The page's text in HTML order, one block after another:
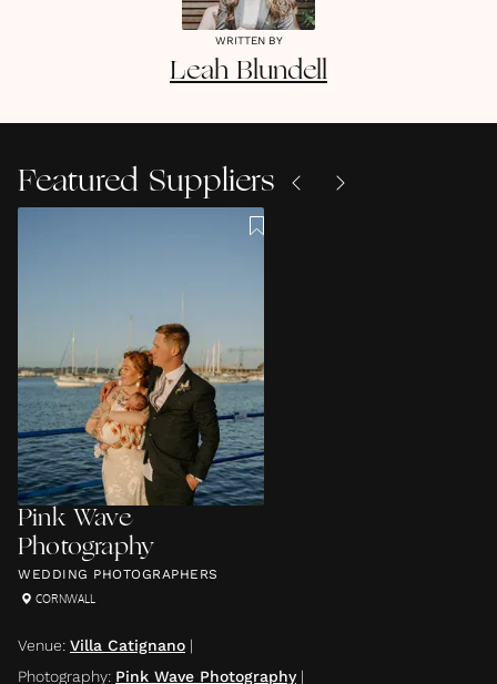
WRITTEN BY
Leah Blundell
Featured Suppliers
Pink Wave
Photography
WEDDING PHOTOGRAPHERS
CORNWALL
Venue: Villa Catignano |
Photography: Pink Wave Photography|